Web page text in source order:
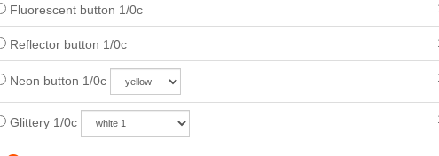
Fluorescent button 1/0c
Reflector button 1/0c
Neon button 1/0c
Glittery 1/0c